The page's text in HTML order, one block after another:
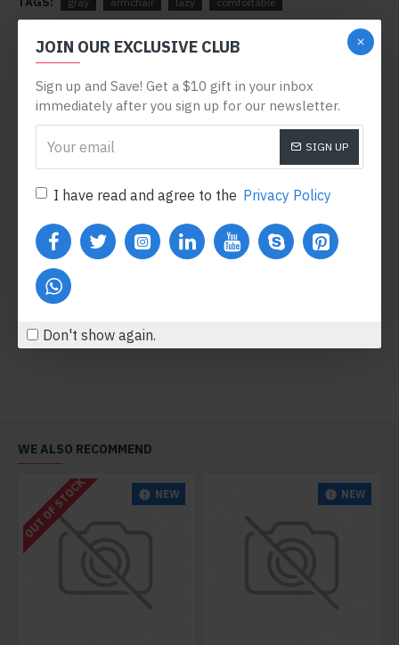
JOIN OUR EXCLUSIVE CLUB
Sign up and Save! Get a $10 gift in your inbox
immediately after you sign up for our newsletter.
SIGN UP
I have read and agree to the Privacy Policy
Don't show again.
RELATED PRODUCTS
-78 %
Body Oil
$122.00
Honey Hand Soap
WE ALSO RECOMMEND
NEW
OUT OF STOCK NEW